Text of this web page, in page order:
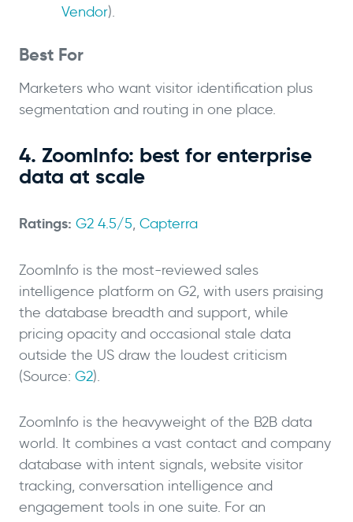
Vendor).
Best For
Marketers who want visitor identification plus
segmentation and routing in one place.
4. ZoomInfo: best for enterprise
data at scale
Ratings: G2 4.5/5, Capterra
ZoomInfo is the most-reviewed sales
intelligence platform on G2, with users praising
the database breadth and support, while
pricing opacity and occasional stale data
outside the US draw the loudest criticism
(Source: G2).
ZoomInfo is the heavyweight of the B2B data
world. It combines a vast contact and company
database with intent signals, website visitor
tracking, conversation intelligence and
engagement tools in one suite. For an